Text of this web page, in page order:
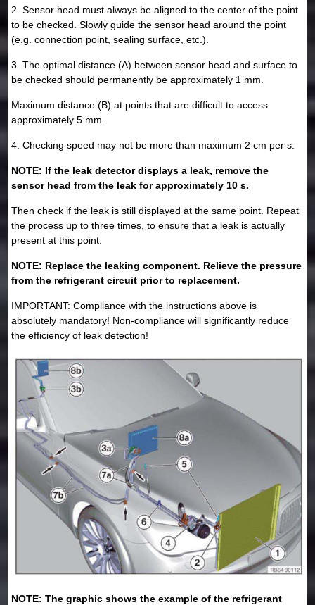
2. Sensor head must always be aligned to the center of the point
to be checked. Slowly guide the sensor head around the point
(e.g. connection point, sealing surface, etc.).
3. The optimal distance (A) between sensor head and surface to
be checked should permanently be approximately 1 mm.
Maximum distance (B) at points that are difficult to access
approximately 5 mm.
4. Checking speed may not be more than maximum 2 cm per s.
NOTE: If the leak detector displays a leak, remove the
sensor head from the leak for approximately 10 s.
Then check if the leak is still displayed at the same point. Repeat
the process up to three times, to ensure that a leak is actually
present at this point.
NOTE: Replace the leaking component. Relieve the pressure
from the refrigerant circuit prior to replacement.
IMPORTANT: Compliance with the instructions above is
absolutely mandatory! Non-compliance will significantly reduce
the efficiency of leak detection!
NOTE: The graphic shows the example of the refrigerant